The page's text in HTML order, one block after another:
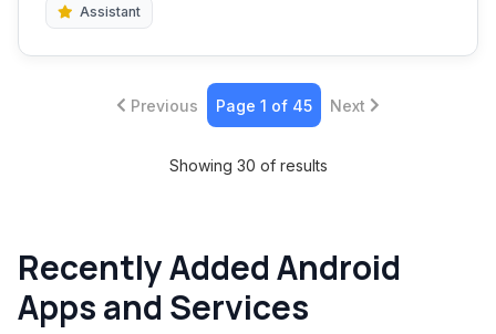
Assistant
Previous Page 1 of 45 Next
Showing 30 of results
Recently Added Android
Apps and Services